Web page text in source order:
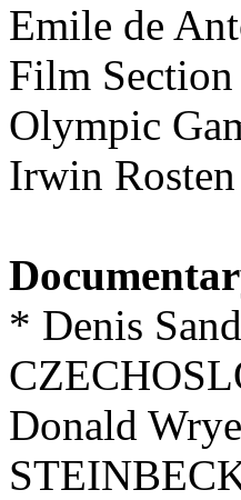
Emile de
Film
Olympic
Irwin
* Denis
Donald